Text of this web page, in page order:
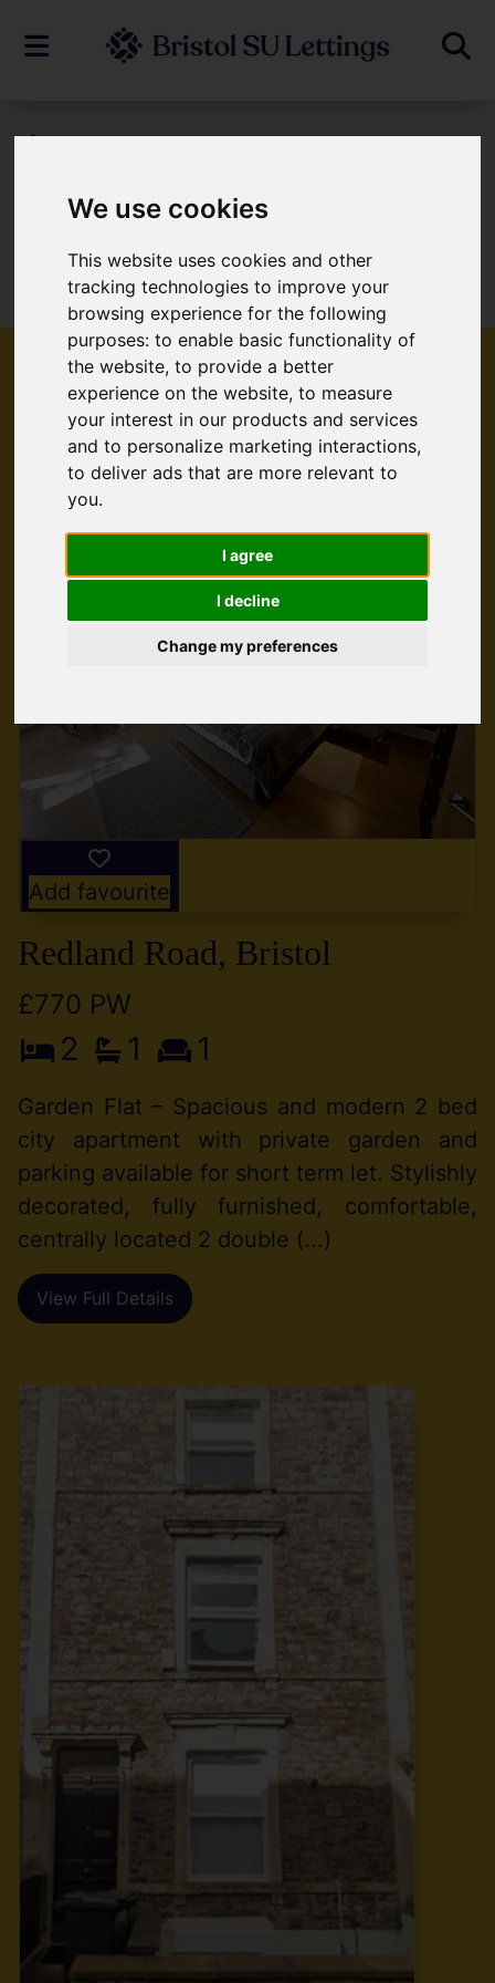
We use cookies
This website uses cookies and other
tracking technologies to improve your
browsing experience for the following
purposes:to enable basic functionality of
the website,to provide a better
experience on the website,to measure
your interest in our products and services
and to personalize marketing interactions,
to deliver ads that are more relevant to
you.
I agree
I decline
Change my preferences
Sorry, no records were found. Please try
again.
Popular Properties
Add favourite
Redland Road, Bristol
£770 PW
2 1 1
Garden Flat – Spacious and modern 2 bed
city apartment with private garden and
parking available for short term let. Stylishly
decorated, fully furnished, comfortable,
centrally located 2 double (...)
View Full Details